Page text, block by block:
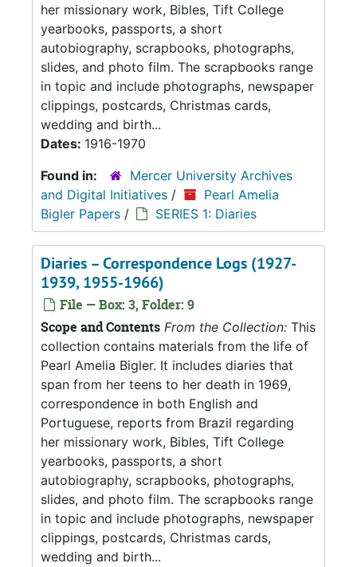
her missionary work, Bibles, Tift College
yearbooks, passports, a short
autobiography, scrapbooks, photographs,
slides, and photo film. The scrapbooks range
in topic and include photographs, newspaper
clippings, postcards, Christmas cards,
wedding and birth...
Dates: 1916-1970
Found in:
Mercer University Archives
and Digital Initiatives /
Pearl Amelia
Bigler Papers / SERIES 1: Diaries
Diaries – Correspondence Logs (1927-
1939, 1955-1966)
File — Box: 3, Folder: 9
Scope and Contents From the Collection: This
collection contains materials from the life of
Pearl Amelia Bigler. It includes diaries that
span from her teens to her death in 1969,
correspondence in both English and
Portuguese, reports from Brazil regarding
her missionary work, Bibles, Tift College
yearbooks, passports, a short
autobiography, scrapbooks, photographs,
slides, and photo film. The scrapbooks range
in topic and include photographs, newspaper
clippings, postcards, Christmas cards,
wedding and birth...